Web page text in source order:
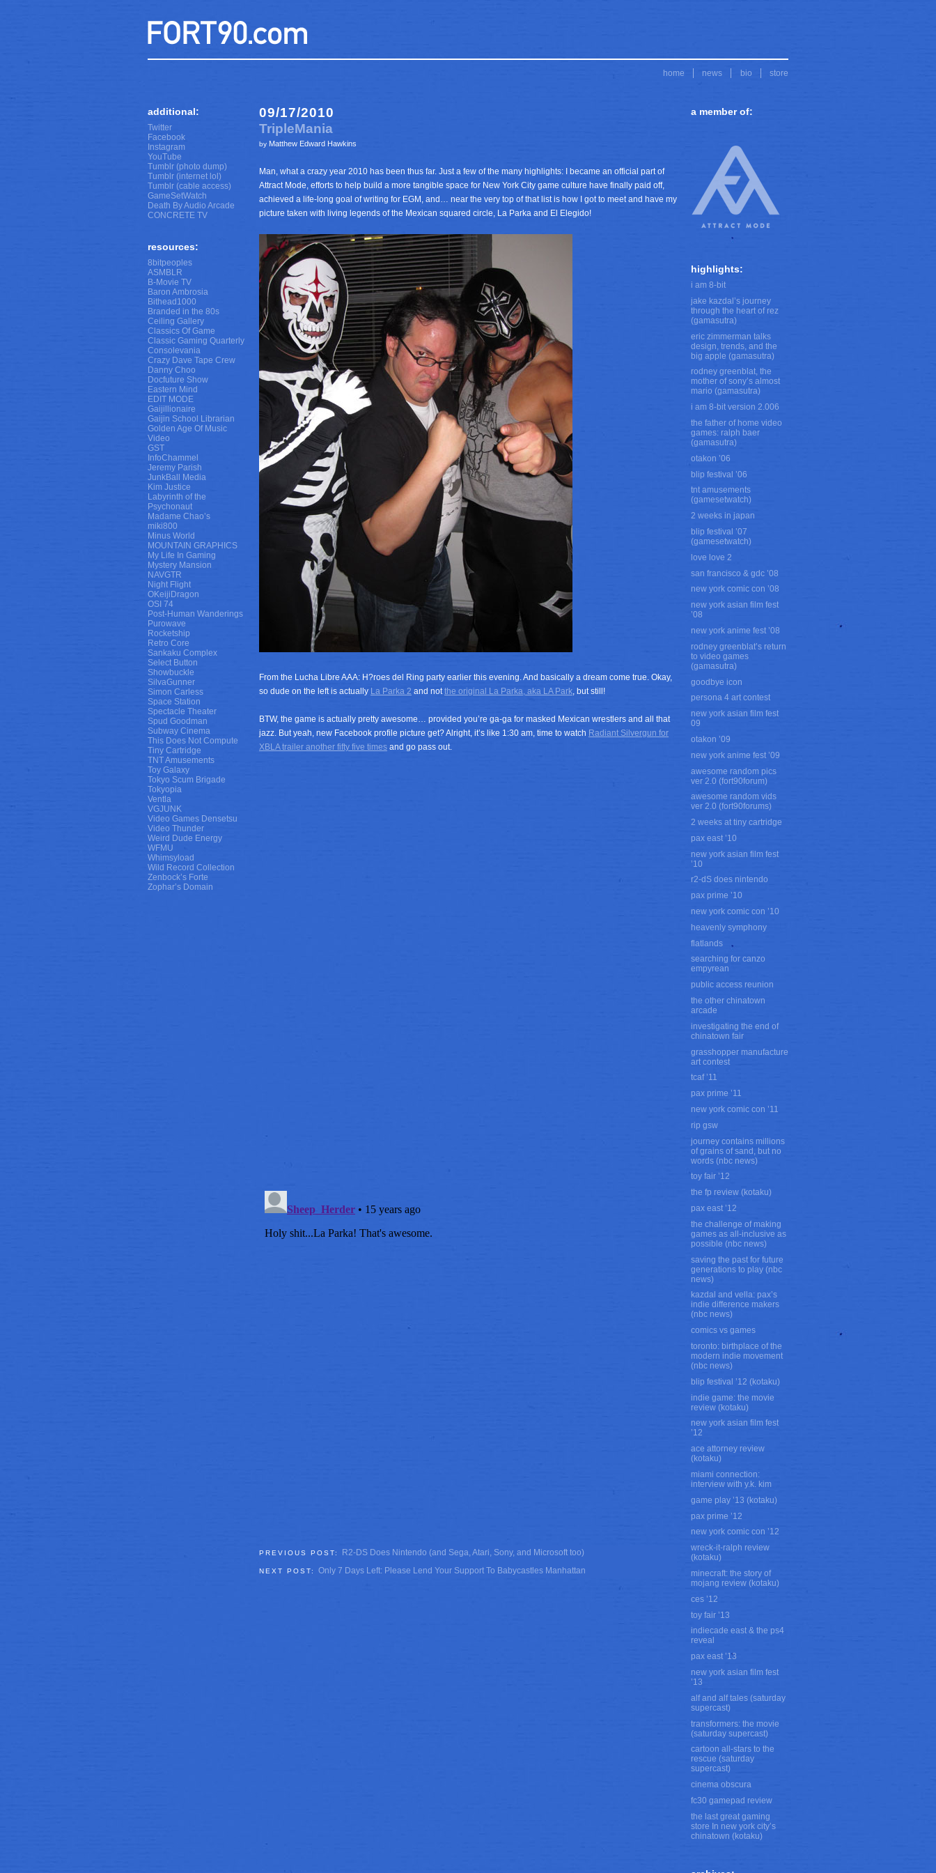
store
bio
news
home
09/17/2010
TripleMania
by Matthew Edward Hawkins
Man, what a crazy year 2010 has been thus far. Just a few of the many highlights: I became an official part of
Attract Mode, efforts to help build a more tangible space for New York City game culture have finally paid off,
achieved a life-long goal of writing for EGM, and… near the very top of that list is how I got to meet and have my
picture taken with living legends of the Mexican squared circle, La Parka and El Elegido!
From the Lucha Libre AAA: H?roes del Ring party earlier this evening. And basically a dream come true. Okay,
so dude on the left is actually La Parka 2 and not the original La Parka, aka LA Park , but still!
BTW, the game is actually pretty awesome… provided you’re ga-ga for masked Mexican wrestlers and all that
jazz. But yeah, new Facebook profile picture get? Alright, it’s like 1:30 am, time to watch Radiant Silvergun for
XBLA trailer another fifty five times and go pass out.
PREVIOUS POST: R2-DS Does Nintendo (and Sega, Atari, Sony, and Microsoft too)
NEXT POST: Only 7 Days Left: Please Lend Your Support To Babycastles Manhattan
additional:
Twitter
Facebook
Instagram
YouTube
Tumblr (photo dump)
Tumblr (internet lol)
Tumblr (cable access)
GameSetWatch
Death By Audio Arcade
CONCRETE TV
resources:
8bitpeoples
ASMBLR
B-Movie TV
Baron Ambrosia
Bithead1000
Branded in the 80s
Ceiling Gallery
Classics Of Game
Classic Gaming Quarterly
Consolevania
Crazy Dave Tape Crew
Danny Choo
Docfuture Show
Eastern Mind
EDIT MODE
Gaijillionaire
Gaijin School Librarian
Golden Age Of Music
Video
GST
InfoChammel
Jeremy Parish
JunkBall Media
Kim Justice
Labyrinth of the
Psychonaut
Madame Chao’s
miki800
Minus World
MOUNTAIN GRAPHICS
My Life In Gaming
Mystery Mansion
NAVGTR
Night Flight
OKeijiDragon
OSI 74
Post-Human Wanderings
Purowave
Rocketship
Retro Core
Sankaku Complex
Select Button
Showbuckle
SilvaGunner
Simon Carless
Space Station
Spectacle Theater
Spud Goodman
Subway Cinema
This Does Not Compute
Tiny Cartridge
TNT Amusements
Toy Galaxy
Tokyo Scum Brigade
Tokyopia
Ventla
VGJUNK
Video Games Densetsu
Video Thunder
Weird Dude Energy
WFMU
Whimsyload
Wild Record Collection
Zenbock’s Forte
Zophar’s Domain
a member of:
highlights:
i am 8-bit
jake kazdal’s journey
through the heart of rez
(gamasutra)
eric zimmerman talks
design, trends, and the
big apple (gamasutra)
rodney greenblat, the
mother of sony’s almost
mario (gamasutra)
i am 8-bit version 2.006
the father of home video
games: ralph baer
(gamasutra)
otakon ’06
blip festival ’06
tnt amusements
(gamesetwatch)
2 weeks in japan
blip festival ’07
(gamesetwatch)
love love 2
san francisco & gdc ’08
new york comic con ’08
new york asian film fest
’08
new york anime fest ’08
rodney greenblat’s return
to video games
(gamasutra)
goodbye icon
persona 4 art contest
new york asian film fest
09
otakon ’09
new york anime fest ’09
awesome random pics
ver 2.0 (fort90forum)
awesome random vids
ver 2.0 (fort90forums)
2 weeks at tiny cartridge
pax east ’10
new york asian film fest
’10
r2-dS does nintendo
pax prime ’10
new york comic con ’10
heavenly symphony
flatlands
searching for canzo
empyrean
public access reunion
the other chinatown
arcade
investigating the end of
chinatown fair
grasshopper manufacture
art contest
tcaf ’11
pax prime ’11
new york comic con ’11
rip gsw
journey contains millions
of grains of sand, but no
words (nbc news)
toy fair ’12
the fp review (kotaku)
pax east ’12
the challenge of making
games as all-inclusive as
possible (nbc news)
saving the past for future
generations to play (nbc
news)
kazdal and vella: pax’s
indie difference makers
(nbc news)
comics vs games
toronto: birthplace of the
modern indie movement
(nbc news)
blip festival ’12 (kotaku)
indie game: the movie
review (kotaku)
new york asian film fest
’12
ace attorney review
(kotaku)
miami connection:
interview with y.k. kim
game play ’13 (kotaku)
pax prime ’12
new york comic con ’12
wreck-it-ralph review
(kotaku)
minecraft: the story of
mojang review (kotaku)
ces ’12
toy fair ’13
indiecade east & the ps4
reveal
pax east ’13
new york asian film fest
’13
alf and alf tales (saturday
supercast)
transformers: the movie
(saturday supercast)
cartoon all-stars to the
rescue (saturday
supercast)
cinema obscura
fc30 gamepad review
the last great gaming
store In new york city’s
chinatown (kotaku)